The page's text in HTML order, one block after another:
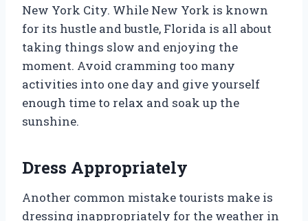
New York City. While New York is known
for its hustle and bustle, Florida is all about
taking things slow and enjoying the
moment. Avoid cramming too many
activities into one day and give yourself
enough time to relax and soak up the
sunshine.
Dress Appropriately
Another common mistake tourists make is
dressing inappropriately for the weather in